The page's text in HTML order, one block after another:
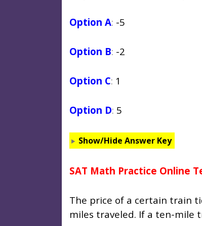
Option A: -5
Option B: -2
Option C: 1
Option D: 5
Show/Hide Answer Key
SAT Math Practice Online
The price of a certain train
miles traveled. If a ten-mile